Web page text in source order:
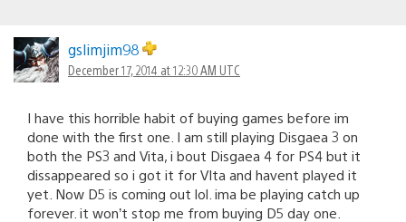
gslimjim98
December 17, 2014 at 12:30 AM UTC
I have this horrible habit of buying games before im
done with the first one. I am still playing Disgaea 3 on
both the PS3 and Vita, i bout Disgaea 4 for PS4 but it
dissappeared so i got it for VIta and havent played it
yet. Now D5 is coming out lol. ima be playing catch up
forever. it won’t stop me from buying D5 day one.